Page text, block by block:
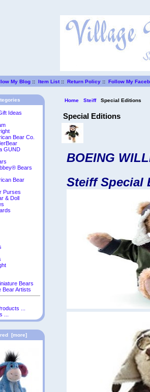
My Blog ::Item List::Return Policy ::Follow My
Ideas
Bear Co.
GUND
Bears
Bear
Purses
& Doll
Bears
Bear Artists
...
...
[more]
Home Steiff Special Editions
Special Editions
BOEING
Steiff Special